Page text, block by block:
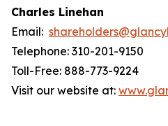
Charles Linehan
Email:
Telephone: 310-201-9150
Toll-Free: 888-773-9224
Visit our website at: